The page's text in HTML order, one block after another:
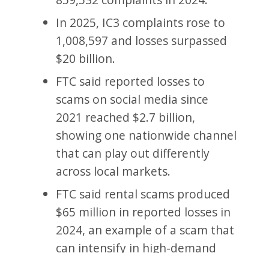
In 2025, IC3 complaints rose to
1,008,597 and losses surpassed
$20 billion.
FTC said reported losses to
scams on social media since
2021 reached $2.7 billion,
showing one nationwide channel
that can play out differently
across local markets.
FTC said rental scams produced
$65 million in reported losses in
2024, an example of a scam that
can intensify in high-demand